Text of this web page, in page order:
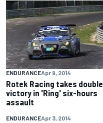
ENDURANCEApr 9, 2014
Rotek Racing takes double
victory in 'Ring' six-hours
assault
ENDURANCEApr 3, 2014